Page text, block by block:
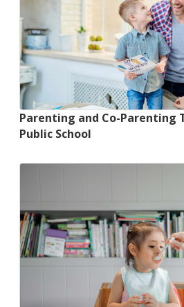
Parenting and Co-Parenting
Public School